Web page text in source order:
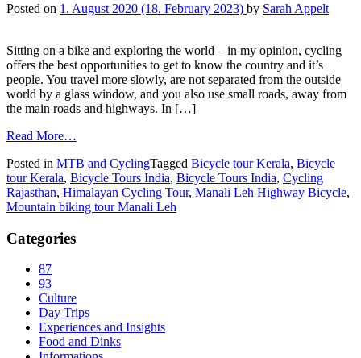
Posted on 1. August 2020 (18. February 2023) by Sarah Appelt
Sitting on a bike and exploring the world – in my opinion, cycling
offers the best opportunities to get to know the country and it’s
people. You travel more slowly, are not separated from the outside
world by a glass window, and you also use small roads, away from
the main roads and highways. In […]
Read More…
Posted in MTB and CyclingTagged Bicycle tour Kerala, Bicycle
tour Kerala, Bicycle Tours India, Bicycle Tours India, Cycling
Rajasthan, Himalayan Cycling Tour, Manali Leh Highway Bicycle,
Mountain biking tour Manali Leh
Categories
87
93
Culture
Day Trips
Experiences and Insights
Food and Dinks